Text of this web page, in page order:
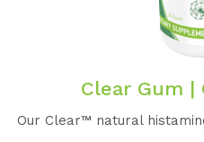
Clear Gum |
Our Clear™️ natural